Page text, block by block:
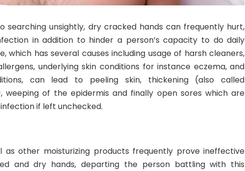
searching unsightly, dry cracked hands can frequently hurt,
in addition to hinder a person’s capacity to do daily
which has several causes including usage of harsh cleaners,
underlying skin conditions for instance eczema, and
can lead to peeling skin, thickening (also called
weeping of the epidermis and finally open sores which are
if left unchecked.
as other moisturizing products frequently prove ineffective
and dry hands, departing the person battling with this